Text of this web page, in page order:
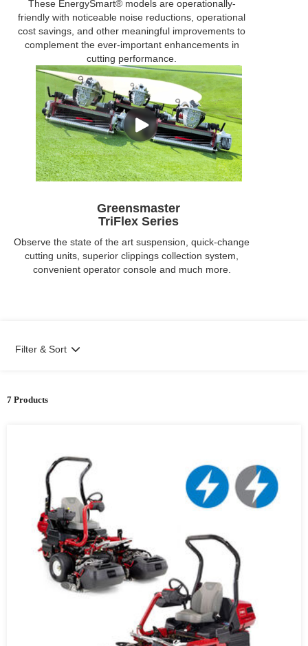
These EnergySmart® models are operationally-
friendly with noticeable noise reductions, operational
cost savings, and other meaningful improvements to
complement the ever-important enhancements in
cutting performance.
Greensmaster
TriFlex Series
Observe the state of the art suspension, quick-change
cutting units, superior clippings collection system,
convenient operator console and much more.
7 Products
Filter & Sort